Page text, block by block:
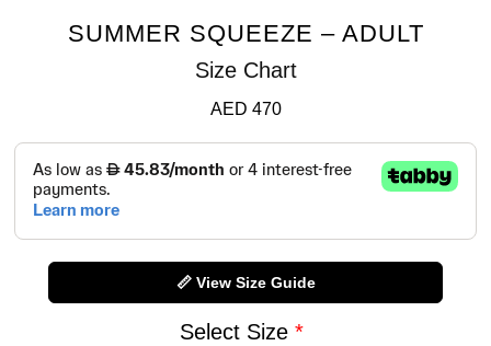
SUMMER SQUEEZE – ADULT
Size Chart
AED 470
📏 View Size Guide
Select Size*